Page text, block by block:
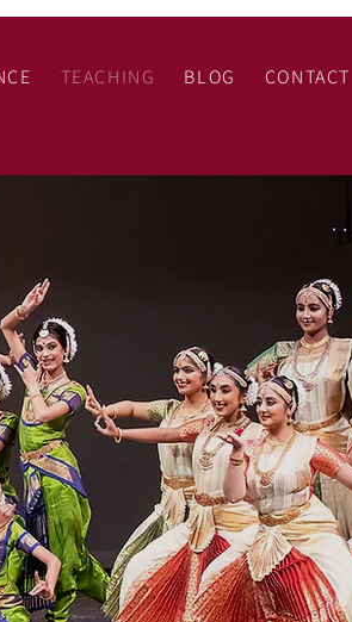
TEACHING BLOG CONTACT